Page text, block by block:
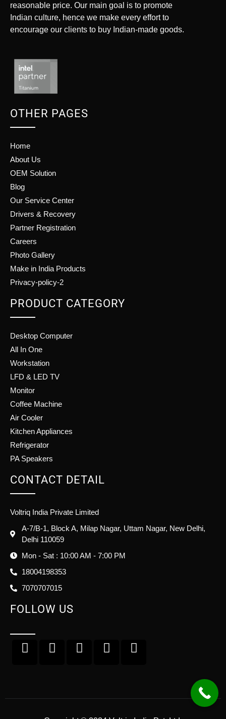
reasonable price. Our main goal is to promote
Indian culture, hence we make every effort to
encourage our clients to buy Indian-made goods.
OTHER PAGES
Home
About Us
OEM Solution
Blog
Our Service Center
Drivers & Recovery
Partner Registration
Careers
Photo Gallery
Make in India Products
Privacy-policy-2
PRODUCT CATEGORY
Desktop Computer
All In One
Workstation
LFD & LED TV
Monitor
Coffee Machine
Air Cooler
Kitchen Appliances
Refrigerator
PA Speakers
CONTACT DETAIL
Voltriq India Private Limited
A-7/B-1, Block A, Milap Nagar, Uttam Nagar, New Delhi,
Delhi 110059
Mon - Sat : 10:00 AM - 7:00 PM
18004198353
7070707015
FOLLOW US